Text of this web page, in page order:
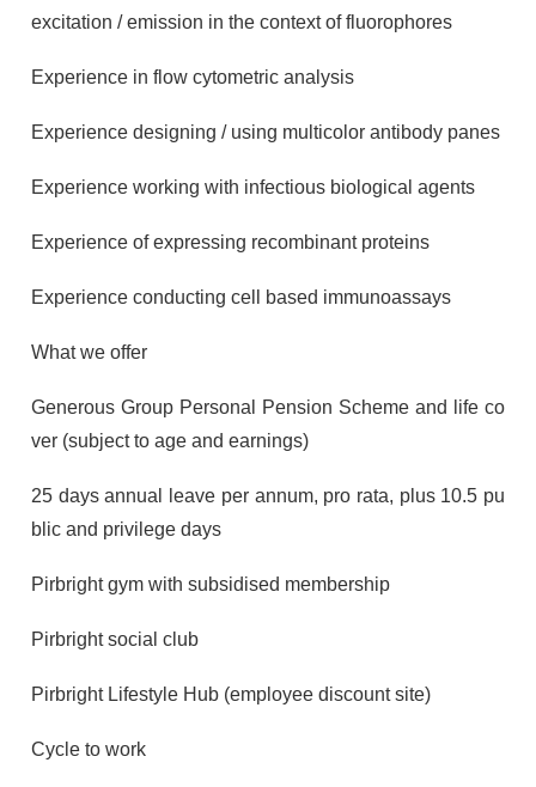
excitation / emission in the context of fluorophores
Experience in flow cytometric analysis
Experience designing / using multicolor antibody panes
Experience working with infectious biological agents
Experience of expressing recombinant proteins
Experience conducting cell based immunoassays
What we offer
Generous Group Personal Pension Scheme and life co
ver (subject to age and earnings)
25 days annual leave per annum, pro rata, plus 10.5 pu
blic and privilege days
Pirbright gym with subsidised membership
Pirbright social club
Pirbright Lifestyle Hub (employee discount site)
Cycle to work